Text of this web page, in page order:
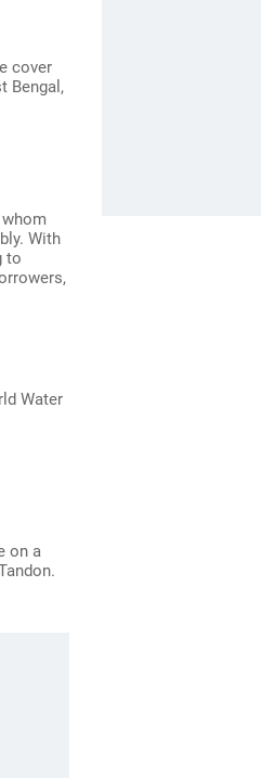
cover
Bengal,
With
to
Water
on a